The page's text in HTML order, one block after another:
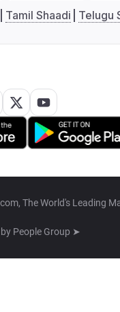
Tamil Shaadi Telugu
The World's Leading
People Group ➤